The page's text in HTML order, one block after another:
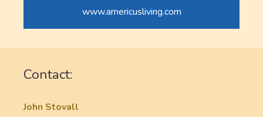
www.americusliving.com
Contact:
John Stovall